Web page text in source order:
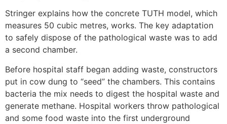
Stringer explains how the concrete TUTH model, which
measures 50 cubic metres, works. The key adaptation
to safely dispose of the pathological waste was to add
a second chamber.
Before hospital staff began adding waste, constructors
put in cow dung to “seed” the chambers. This contains
bacteria the mix needs to digest the hospital waste and
generate methane. Hospital workers throw pathological
and some food waste into the first underground